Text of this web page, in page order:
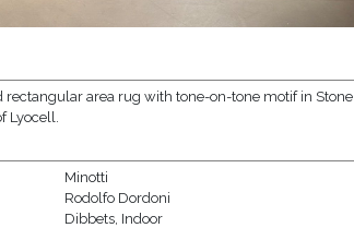
rectangular area rug with tone-on-tone motif in Stone
Lyocell.
Minotti
Rodolfo Dordoni
Dibbets, Indoor